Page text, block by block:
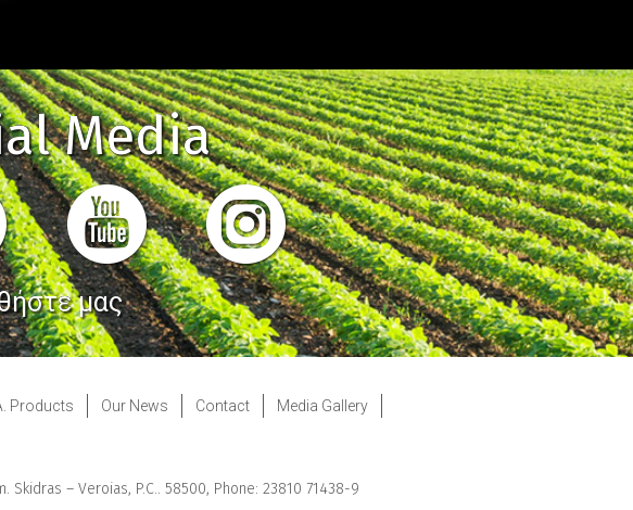
Media
μας
Products Our News Contact Media Gallery
Skidras – Veroias, P.C.. 58500, Phone: 23810 71438-9